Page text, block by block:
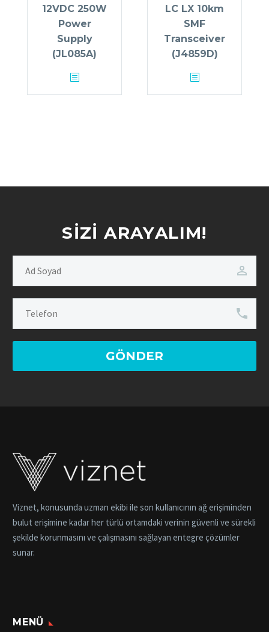
12VDC 250W
Power
Supply
(JL085A)
LC LX 10km
SMF
Transceiver
(J4859D)
SIZI ARAYALIM!
Viznet, konusunda uzman ekibi ile son kullanıcının ağ erişiminden
bulut erişimine kadar her türlü ortamdaki verinin güvenli ve sürekli
şekilde korunmasını ve çalışmasını sağlayan entegre çözümler
sunar.
MENÜ